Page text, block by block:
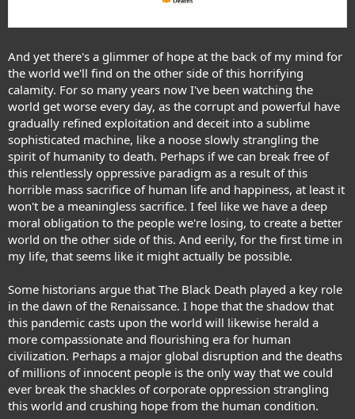
And yet there's a glimmer of hope at the back of my mind for
the world we'll find on the other side of this horrifying
calamity. For so many years now I've been watching the
world get worse every day, as the corrupt and powerful have
gradually refined exploitation and deceit into a sublime
sophisticated machine, like a noose slowly strangling the
spirit of humanity to death. Perhaps if we can break free of
this relentlessly oppressive paradigm as a result of this
horrible mass sacrifice of human life and happiness, at least it
won't be a meaningless sacrifice. I feel like we have a deep
moral obligation to the people we're losing, to create a better
world on the other side of this. And eerily, for the first time in
my life, that seems like it might actually be possible.
Some historians argue that The Black Death played a key role
in the dawn of the Renaissance. I hope that the shadow that
this pandemic casts upon the world will likewise herald a
more compassionate and flourishing era for human
civilization. Perhaps a major global disruption and the deaths
of millions of innocent people is the only way that we could
ever break the shackles of corporate oppression strangling
this world and crushing hope from the human condition.